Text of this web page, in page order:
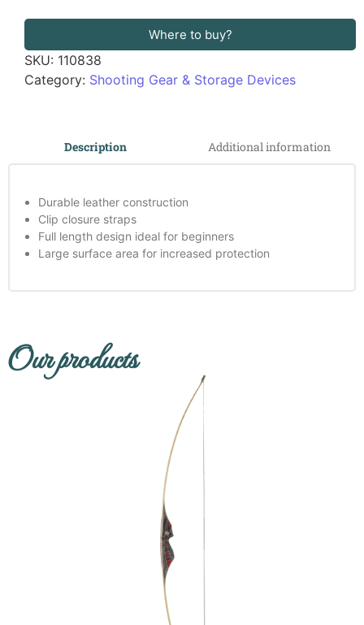
Where to buy?
SKU: 110838
Category: Shooting Gear & Storage Devices
Description Additional information
Durable leather construction
Clip closure straps
Full length design ideal for beginners
Large surface area for increased protection
Our products